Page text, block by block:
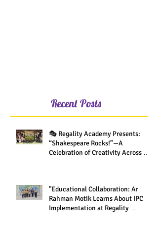
Recent Posts
🎭 Regality Academy Presents:
“Shakespeare Rocks!”—A
Celebration of Creativity Across All
"Educational Collaboration: Ar
Rahman Motik Learns About IPC
Implementation at Regality